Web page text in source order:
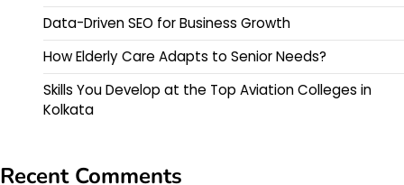
Data-Driven SEO for Business Growth
How Elderly Care Adapts to Senior Needs?
Skills You Develop at the Top Aviation Colleges in
Kolkata
Recent Comments